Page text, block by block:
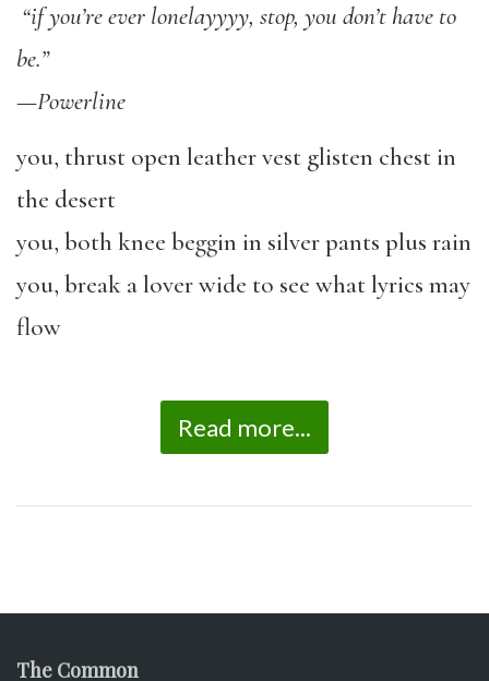
“if you’re ever lonelayyyy, stop, you don’t have to
be.”
—Powerline
you, thrust open leather vest glisten chest in
the desert
you, both knee beggin in silver pants plus rain
you, break a lover wide to see what lyrics may
flow
Read more...
The Common